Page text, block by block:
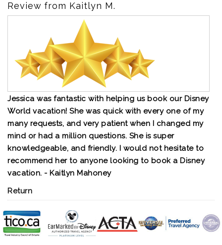
Review from Kaitlyn M.
Jessica was fantastic with helping us book our Disney
World vacation! She was quick with every one of my
many requests, and very patient when I changed my
mind or had a million questions. She is super
knowledgeable, and friendly. I would not hesitate to
recommend her to anyone looking to book a Disney
vacation. - Kaitlyn Mahoney
Return